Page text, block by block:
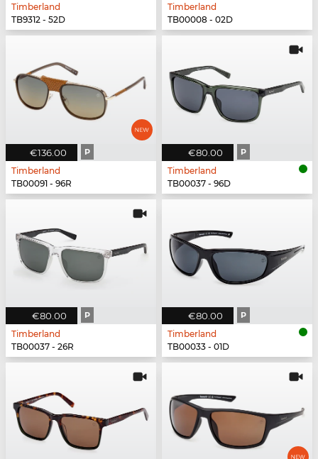
Timberland
TB9312 - 52D
Timberland
TB00008 - 02D
€136.00 P
Timberland
TB00091 - 96R
€80.00 P
Timberland
TB00037 - 96D
€80.00 P
Timberland
TB00037 - 26R
€80.00 P
Timberland
TB00033 - 01D